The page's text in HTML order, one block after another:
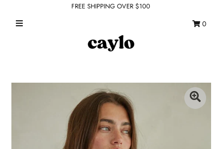
TOPS
ROMPERS + JUMPSUITS
FREE SHIPPING OVER $100
0